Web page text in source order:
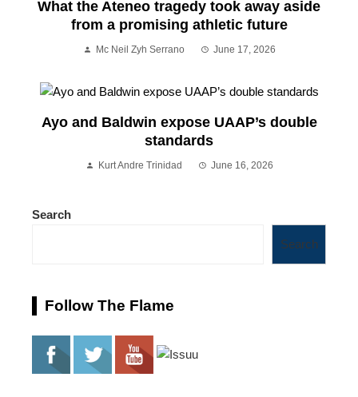
What the Ateneo tragedy took away aside
from a promising athletic future
Mc Neil Zyh Serrano June 17, 2026
Ayo and Baldwin expose UAAP’s double
standards
Kurt Andre Trinidad June 16, 2026
Search
Search
Follow The Flame